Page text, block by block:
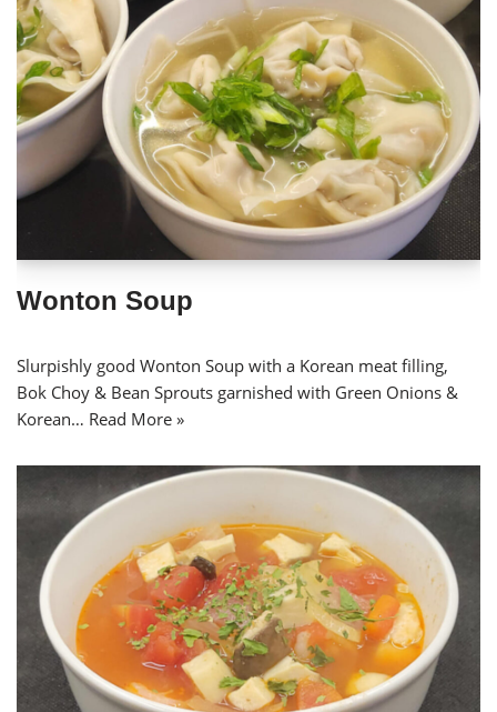
Wonton Soup
Slurpishly good Wonton Soup with a Korean meat filling,
Bok Choy & Bean Sprouts garnished with Green Onions &
Korean… Read More »